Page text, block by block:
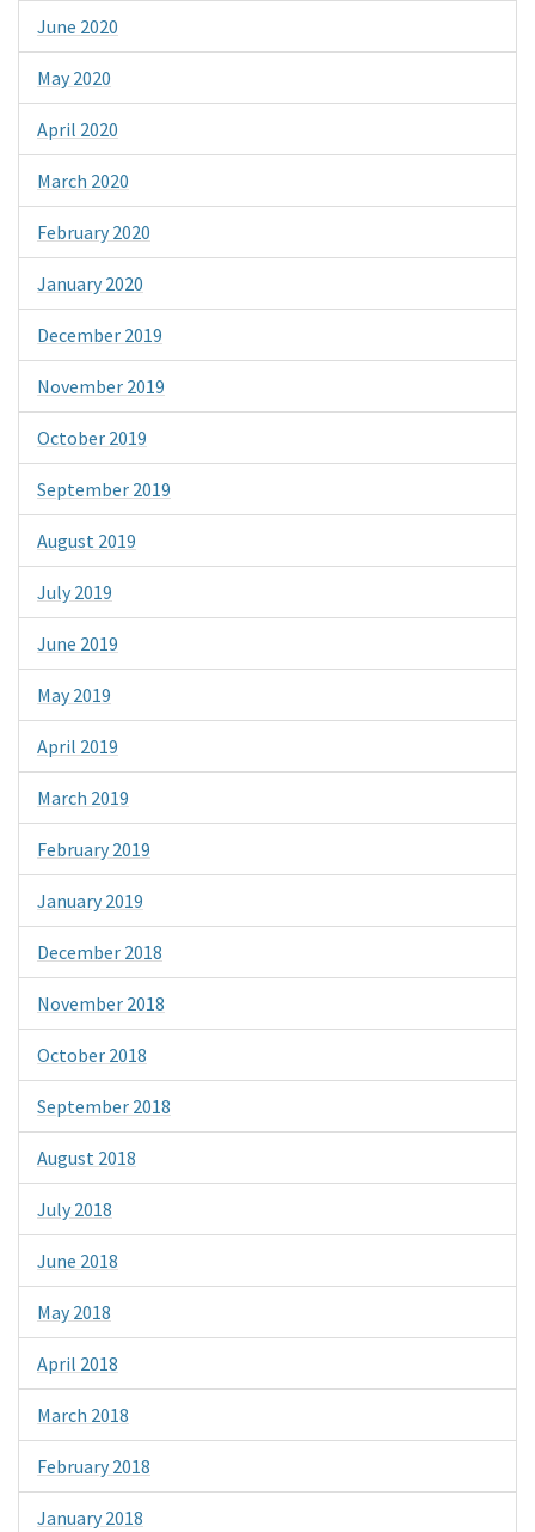
June 2020
May 2020
April 2020
March 2020
February 2020
January 2020
December 2019
November 2019
October 2019
September 2019
August 2019
July 2019
June 2019
May 2019
April 2019
March 2019
February 2019
January 2019
December 2018
November 2018
October 2018
September 2018
August 2018
July 2018
June 2018
May 2018
April 2018
March 2018
February 2018
January 2018